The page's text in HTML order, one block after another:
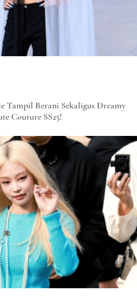
Tampil Berani Sekaligus Dreamy
Couture SS25!